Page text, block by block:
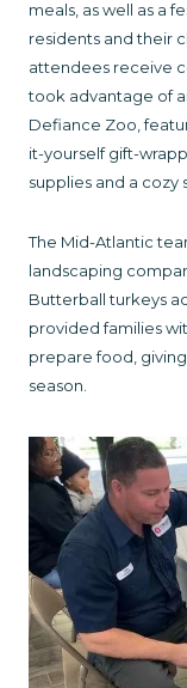
meals, as well as a
residents and their
attendees receive
took advantage of
Defiance Zoo,
it-yourself gift-
supplies and a cozy
The Mid-Atlantic
landscaping
Butterball turkeys
provided families
prepare food,
season.